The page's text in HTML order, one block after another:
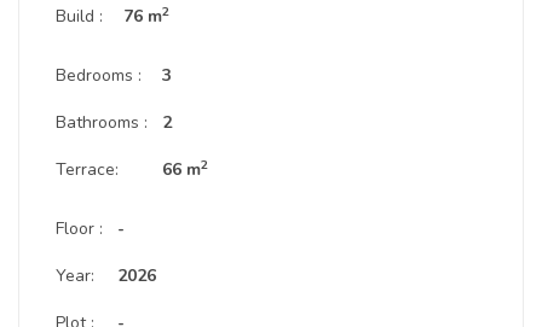
Build : 76 m2
Bedrooms :
Bathrooms :
Terrace:
3
2
66 m2
Floor :
Year:
-
2026